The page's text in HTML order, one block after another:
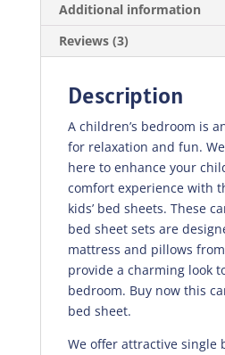
Additional information
Reviews (3)
Description
A children’s bedroom is
for relaxation and fun. We
here to enhance your
comfort experience with
kids’ bed sheets. These
bed sheet sets are
mattress and pillows
provide a charming look
bedroom. Buy now this
bed sheet.
We offer attractive single